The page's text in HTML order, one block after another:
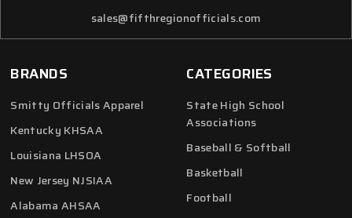
CATEGORIES
State High School
Associations
Baseball & Softball
Basketball
Football
sales@fifthregionofficials.com
BRANDS
Smitty Officials Apparel
Kentucky KHSAA
Louisiana LHSOA
New Jersey NJSIAA
Alabama AHSAA